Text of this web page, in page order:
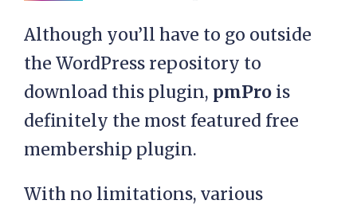
Although you’ll have to go outside
the WordPress repository to
download this plugin, pmPro is
definitely the most featured free
membership plugin.
With no limitations, various